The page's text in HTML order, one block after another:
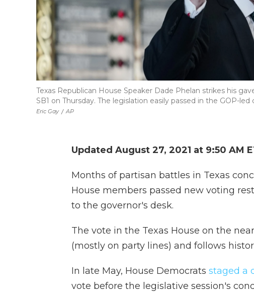
Eric Gay / AP
Texas Republican House Speaker Dade Phelan strikes his
SB1 on Thursday. The legislation easily passed in the GOP-led
Updated August 27, 2021 at 9:50 AM
Months of partisan battles in Texas
House members passed new voting
to the governor's desk.
The vote in the Texas House on the
(mostly on party lines) and follows
In late May, House Democrats staged a
vote before the legislative session's